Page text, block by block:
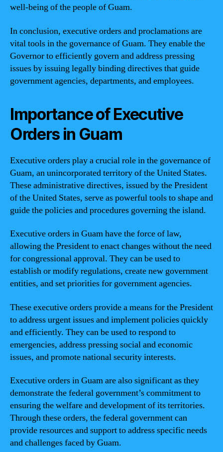
well-being of the people of Guam.
In conclusion, executive orders and proclamations are
vital tools in the governance of Guam. They enable the
Governor to efficiently govern and address pressing
issues by issuing legally binding directives that guide
government agencies, departments, and employees.
Importance of Executive
Orders in Guam
Executive orders play a crucial role in the governance of
Guam, an unincorporated territory of the United States.
These administrative directives, issued by the President
of the United States, serve as powerful tools to shape and
guide the policies and procedures governing the island.
Executive orders in Guam have the force of law,
allowing the President to enact changes without the need
for congressional approval. They can be used to
establish or modify regulations, create new government
entities, and set priorities for government agencies.
These executive orders provide a means for the President
to address urgent issues and implement policies quickly
and efficiently. They can be used to respond to
emergencies, address pressing social and economic
issues, and promote national security interests.
Executive orders in Guam are also significant as they
demonstrate the federal government’s commitment to
ensuring the welfare and development of its territories.
Through these orders, the federal government can
provide resources and support to address specific needs
and challenges faced by Guam.